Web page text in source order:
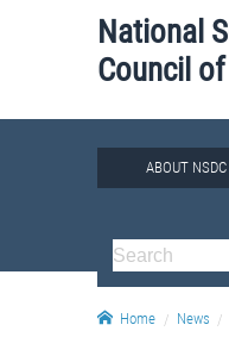
National
Council
ABOUT NSDC
Home News